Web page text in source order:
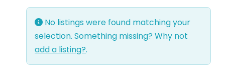
No listings were found matching your
selection. Something missing? Why not
add a listing?.